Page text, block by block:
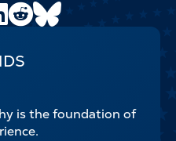
LinkedIn
Reddit
is the foundation of